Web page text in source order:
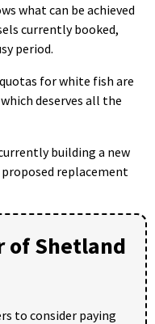
what can be achieved
currently booked,
period.
for white fish are
deserves all the
building a new
replacement
of Shetland
to consider paying